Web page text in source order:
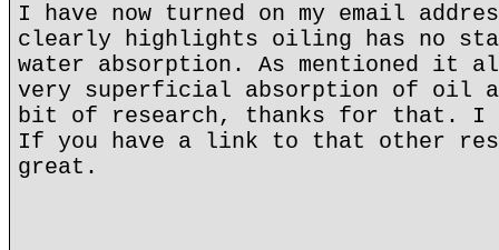
I have now turned on my email
clearly highlights oiling has no
water absorption. As mentioned it
very superficial absorption of oil
bit of research, thanks for that. I
If you have a link to that other
great.